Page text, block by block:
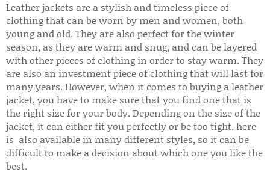
Leather jackets are a stylish and timeless piece of
clothing that can be worn by men and women, both
young and old. They are also perfect for the winter
season, as they are warm and snug, and can be layered
with other pieces of clothing in order to stay warm. They
are also an investment piece of clothing that will last for
many years. However, when it comes to buying a leather
jacket, you have to make sure that you find one that is
the right size for your body. Depending on the size of the
jacket, it can either fit you perfectly or be too tight. here
is also available in many different styles, so it can be
difficult to make a decision about which one you like the
best.